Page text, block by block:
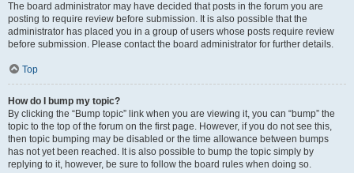
The board administrator may have decided that posts in the forum you are
posting to require review before submission. It is also possible that the
administrator has placed you in a group of users whose posts require review
before submission. Please contact the board administrator for further details.
Top
How do I bump my topic?
By clicking the “Bump topic” link when you are viewing it, you can “bump” the
topic to the top of the forum on the first page. However, if you do not see this,
then topic bumping may be disabled or the time allowance between bumps
has not yet been reached. It is also possible to bump the topic simply by
replying to it, however, be sure to follow the board rules when doing so.